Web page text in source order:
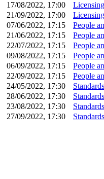
17/08/2022, 17:00
21/09/2022, 17:00
07/06/2022, 17:15
People
21/06/2022, 17:15
People
22/07/2022, 17:15
People
09/08/2022, 17:15
People
06/09/2022, 17:15
People
22/09/2022, 17:15
People
24/05/2022, 17:30
28/06/2022, 17:30
23/08/2022, 17:30
27/09/2022, 17:30